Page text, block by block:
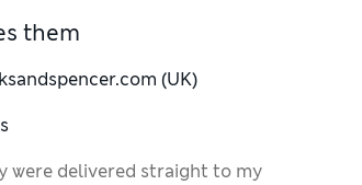
them
(UK)
were delivered straight to my